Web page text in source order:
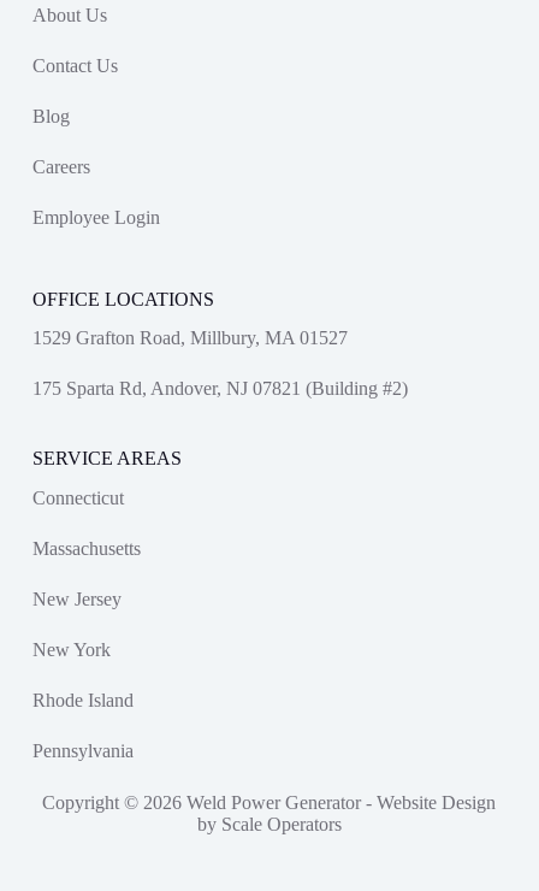
About Us
Contact Us
Blog
Careers
Employee Login
OFFICE LOCATIONS
1529 Grafton Road, Millbury, MA 01527
175 Sparta Rd, Andover, NJ 07821 (Building #2)
SERVICE AREAS
Connecticut
Massachusetts
New Jersey
New York
Rhode Island
Pennsylvania
Copyright © 2026 Weld Power Generator -Website Design
by Scale Operators